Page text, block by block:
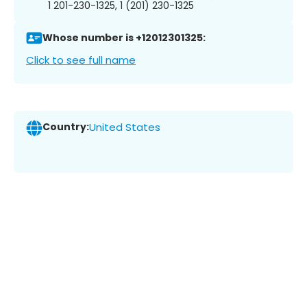
1 201-230-1325, 1 (201) 230-1325
Whose number is +12012301325:
Click to see full name
Country:United States